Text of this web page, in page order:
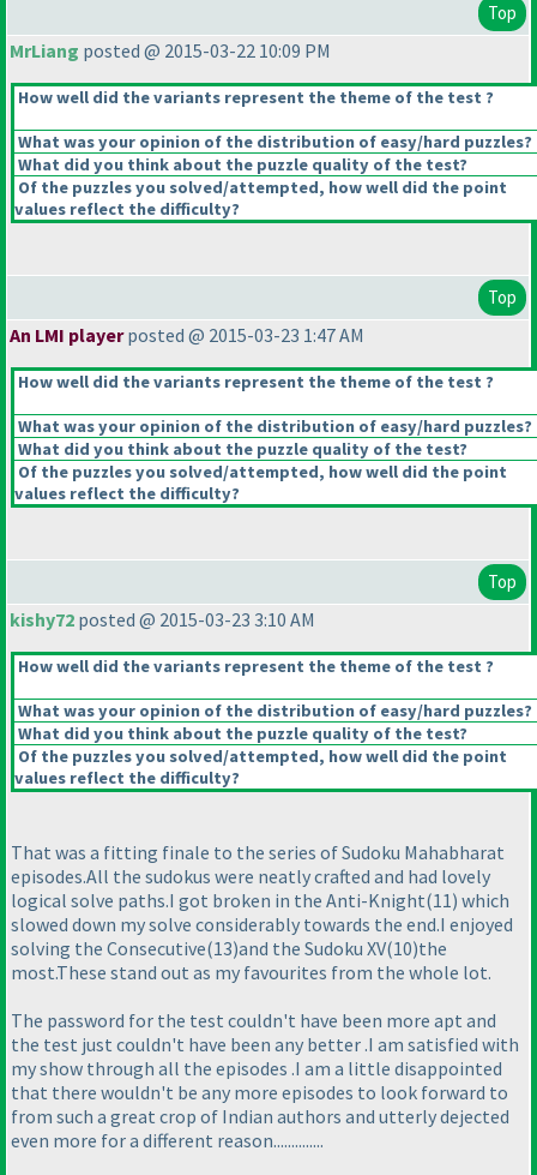
Top
MrLiang posted @ 2015-03-22 10:09 PM
How well did the variants represent the theme of the test ?
What was your opinion of the distribution of easy/hard puzzles?
What did you think about the puzzle quality of the test?
Of the puzzles you solved/attempted, how well did the point
values reflect the difficulty?
Top
An LMI playerposted @ 2015-03-23 1:47 AM
How well did the variants represent the theme of the test ?
What was your opinion of the distribution of easy/hard puzzles?
What did you think about the puzzle quality of the test?
Of the puzzles you solved/attempted, how well did the point
values reflect the difficulty?
Top
kishy72 posted @ 2015-03-23 3:10 AM
How well did the variants represent the theme of the test ?
What was your opinion of the distribution of easy/hard puzzles?
What did you think about the puzzle quality of the test?
Of the puzzles you solved/attempted, how well did the point
values reflect the difficulty?
That was a fitting finale to the series of Sudoku Mahabharat
episodes.All the sudokus were neatly crafted and had lovely
logical solve paths.I got broken in the Anti-Knight(11) which
slowed down my solve considerably towards the end.I enjoyed
solving the Consecutive(13)and the Sudoku XV(10)the
most.These stand out as my favourites from the whole lot.
The password for the test couldn't have been more apt and
the test just couldn't have been any better .I am satisfied with
my show through all the episodes .I am a little disappointed
that there wouldn't be any more episodes to look forward to
from such a great crop of Indian authors and utterly dejected
even more for a different reason..............